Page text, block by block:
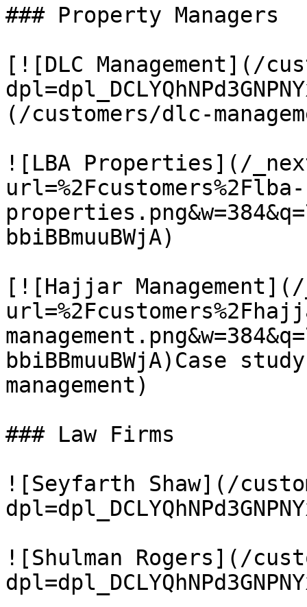
### Property Managers
[![DLC Management](/
(/customers/dlc-
![LBA Properties](/
url=%2Fcustomers%2Flba-
bbiBBmuuBWjA)
[![Hajjar Management](/
bbiBBmuuBWjA)Case
management)
### Law Firms
![Seyfarth Shaw](/
![Shulman Rogers](/